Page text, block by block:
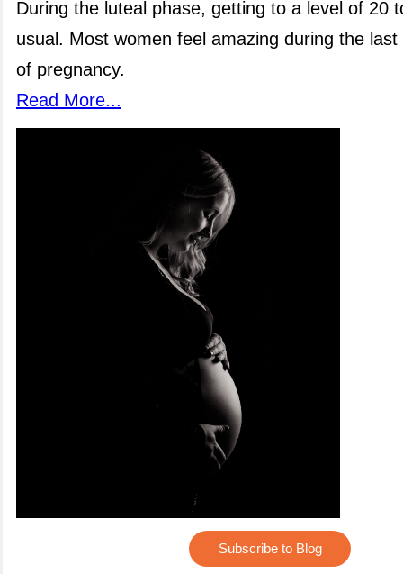
During the luteal phase, getting to a level of 20
usual. Most women feel amazing during the
of pregnancy.
Read More...
Subscribe to Blog